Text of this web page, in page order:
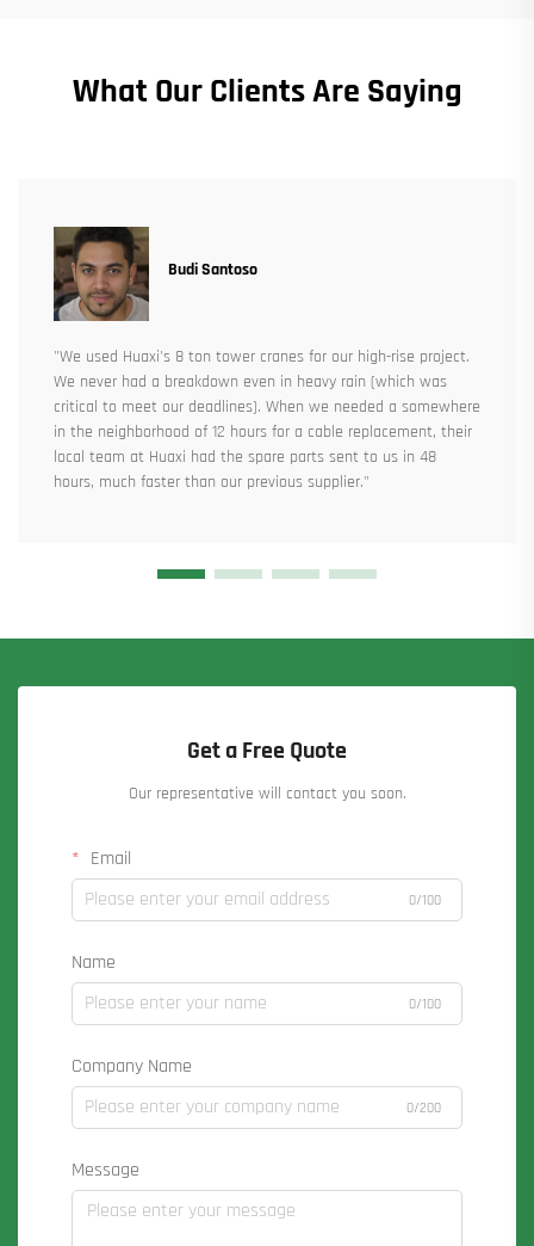
What Our Clients Are Saying
Budi Santoso
"We used Huaxi's 8 ton tower cranes for our high-rise project.
We never had a breakdown even in heavy rain (which was
critical to meet our deadlines). When we needed a somewhere
in the neighborhood of 12 hours for a cable replacement, their
local team at Huaxi had the spare parts sent to us in 48
hours, much faster than our previous supplier."
Get a Free Quote
Our representative will contact you soon.
Email
0/100
Name
0/100
Company Name
0/200
Message